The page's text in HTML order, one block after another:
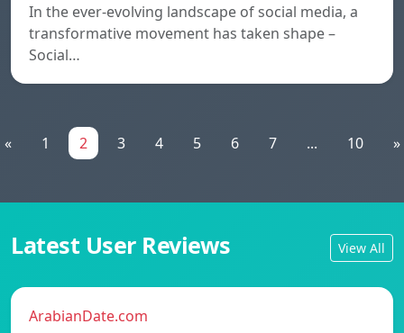
In the ever-evolving landscape of social media, a
transformative movement has taken shape –
Social…
« 1 2 3 4 5 6 7 ... 10 »
Latest User Reviews View All
ArabianDate.com